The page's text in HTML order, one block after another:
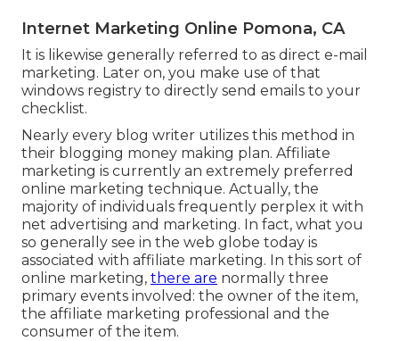
Internet Marketing Online Pomona, CA
It is likewise generally referred to as direct e-mail
marketing. Later on, you make use of that
windows registry to directly send emails to your
checklist.
Nearly every blog writer utilizes this method in
their blogging money making plan. Affiliate
marketing is currently an extremely preferred
online marketing technique. Actually, the
majority of individuals frequently perplex it with
net advertising and marketing. In fact, what you
so generally see in the web globe today is
associated with affiliate marketing. In this sort of
online marketing, there are normally three
primary events involved: the owner of the item,
the affiliate marketing professional and the
consumer of the item.